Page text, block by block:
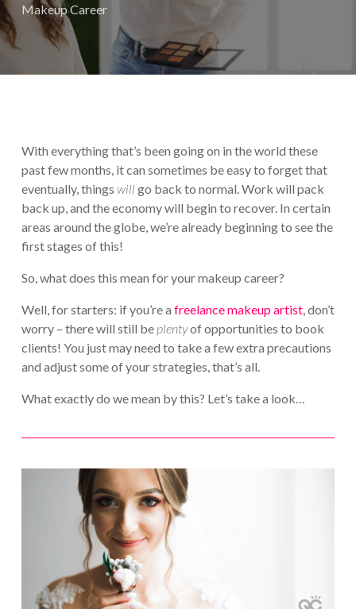
Makeup Career
With everything that’s been going on in the world these
past few months, it can sometimes be easy to forget that
eventually, things will go back to normal. Work will pack
back up, and the economy will begin to recover. In certain
areas around the globe, we’re already beginning to see the
first stages of this!
So, what does this mean for your makeup career?
Well, for starters: if you’re a freelance makeup artist, don’t
worry – there will still be plentyof opportunities to book
clients! You just may need to take a few extra precautions
and adjust some of your strategies, that’s all.
What exactly do we mean by this? Let’s take a look…